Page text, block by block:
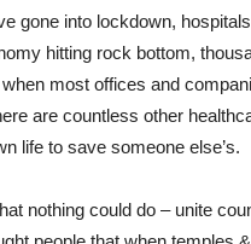
gone into lockdown,
hitting rock bottom,
most offices and
are countless other
life to save someone else’s.
nothing could do – unite